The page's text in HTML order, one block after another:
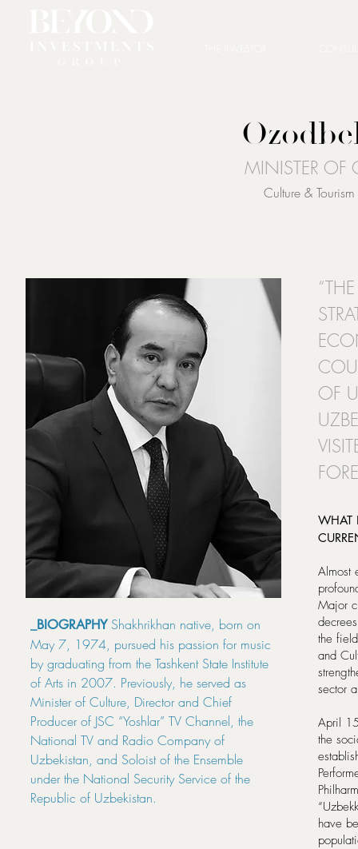
MINISTER OF
Culture &
_BIOGRAPHYShakhrikhan native, born on
May 7, 1974, pursued his passion for music
by graduating from the Tashkent State Institute
of Arts in 2007. Previously, he served as
Minister of Culture, Director and Chief
Producer of JSC “Yoshlar” TV Channel, the
National TV and Radio Company of
Uzbekistan, and Soloist of the Ensemble
under the National Security Service of the
Republic of Uzbekistan.
OF
WHAT
Almost
Major
the
and
sector
April
the
have